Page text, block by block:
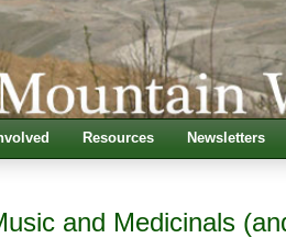
Resources Newsletters
and Medicinals